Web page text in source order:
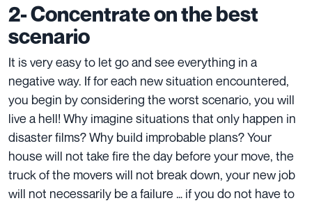
2- Concentrate on the best
scenario
It is very easy to let go and see everything in a
negative way. If for each new situation encountered,
you begin by considering the worst scenario, you will
live a hell! Why imagine situations that only happen in
disaster films? Why build improbable plans? Your
house will not take fire the day before your move, the
truck of the movers will not break down, your new job
will not necessarily be a failure … if you do not have to